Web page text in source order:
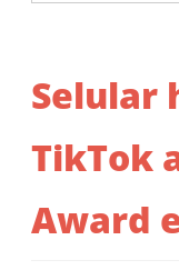
Selular
TikTok
Award